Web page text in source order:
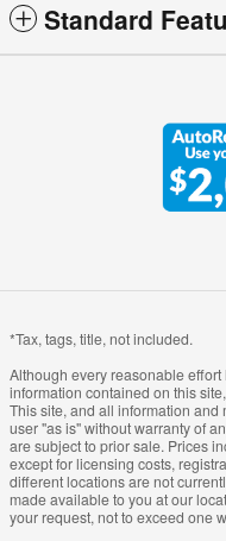
Standard
*Tax, tags, title, not included.
Although every reasonable
information contained on this
This site, and all information
user "as is" without warranty of
are subject to prior sale. Prices
except for licensing costs,
different locations are not
made available to you at our
your request, not to exceed one